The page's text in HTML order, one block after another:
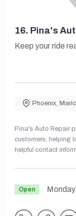
16. Pina's
Keep your ride
Phoenix,
Pina's Auto Repair
customers, helping
helpful contact
Open Monday